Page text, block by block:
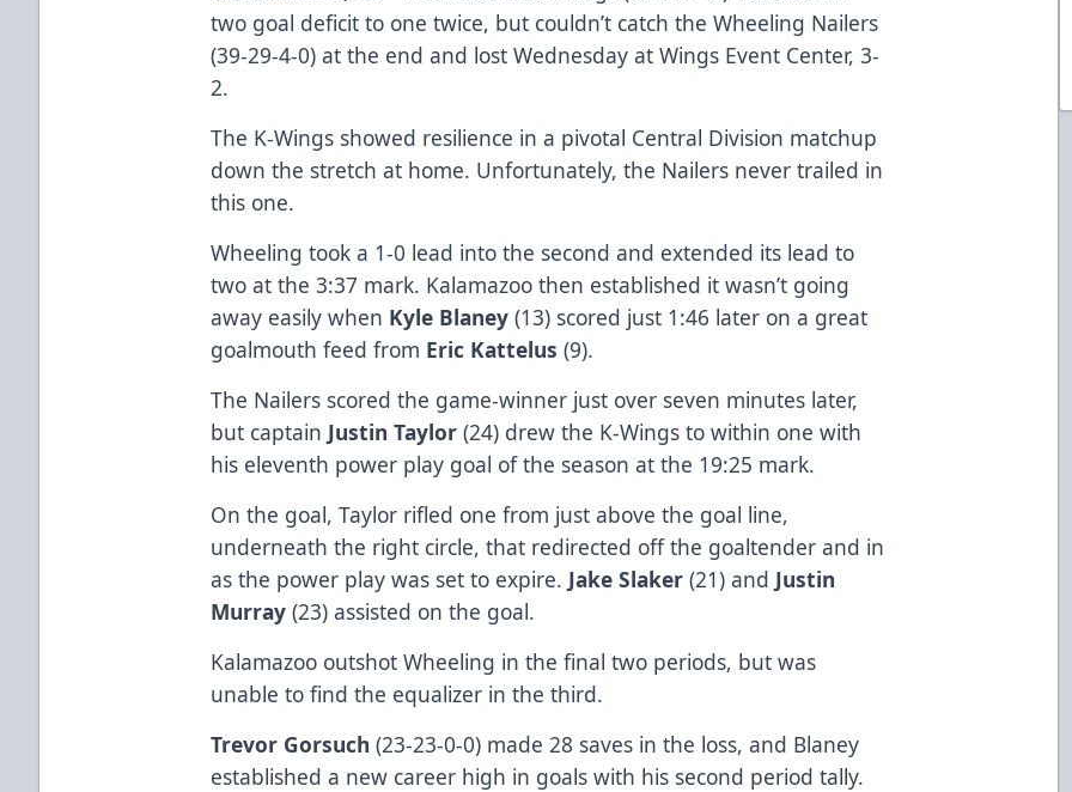
two goal deficit to one twice, but couldn’t catch the Wheeling Nailers
(39-29-4-0) at the end and lost Wednesday at Wings Event Center, 3-
2.
The K-Wings showed resilience in a pivotal Central Division matchup
down the stretch at home. Unfortunately, the Nailers never trailed in
this one.
Wheeling took a 1-0 lead into the second and extended its lead to
two at the 3:37 mark. Kalamazoo then established it wasn’t going
away easily when Kyle Blaney(13) scored just 1:46 later on a great
goalmouth feed from Eric Kattelus(9).
The Nailers scored the game-winner just over seven minutes later,
but captain Justin Taylor(24) drew the K-Wings to within one with
his eleventh power play goal of the season at the 19:25 mark.
On the goal, Taylor rifled one from just above the goal line,
underneath the right circle, that redirected off the goaltender and in
as the power play was set to expire. Jake Slaker(21) and Justin
Murray(23) assisted on the goal.
Kalamazoo outshot Wheeling in the final two periods, but was
unable to find the equalizer in the third.
Trevor Gorsuch (23-23-0-0) made 28 saves in the loss, and Blaney
established a new career high in goals with his second period tally.